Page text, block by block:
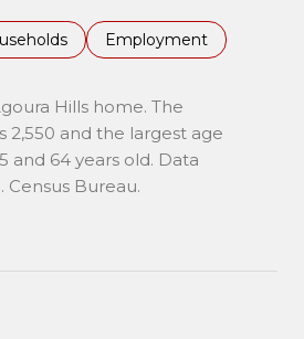
Employment
Hills home. The
2,550 and the largest age
and 64 years old. Data
Census Bureau.